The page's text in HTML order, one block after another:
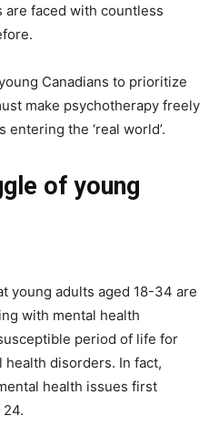
are faced with countless
Canadians to prioritize
make psychotherapy freely
the ‘real world’.
of young
young adults aged 18-34 are
with mental health
period of life for
disorders. In fact,
health issues first